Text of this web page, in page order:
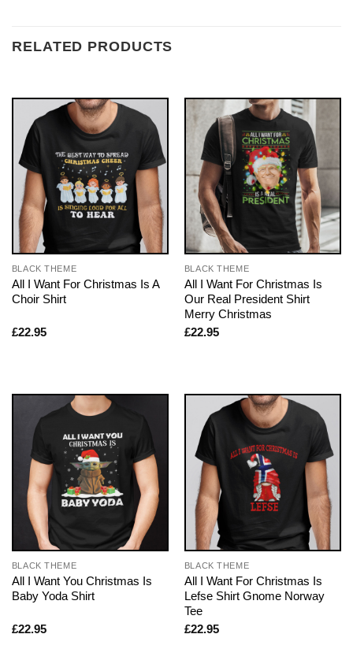
RELATED PRODUCTS
BLACK THEME
All I Want For Christmas Is A
Choir Shirt
£22.95
BLACK THEME
All I Want For Christmas Is
Our Real President Shirt
Merry Christmas
£22.95
BLACK THEME
All I Want You Christmas Is
Baby Yoda Shirt
£22.95
BLACK THEME
All I Want For Christmas Is
Lefse Shirt Gnome Norway
Tee
£22.95